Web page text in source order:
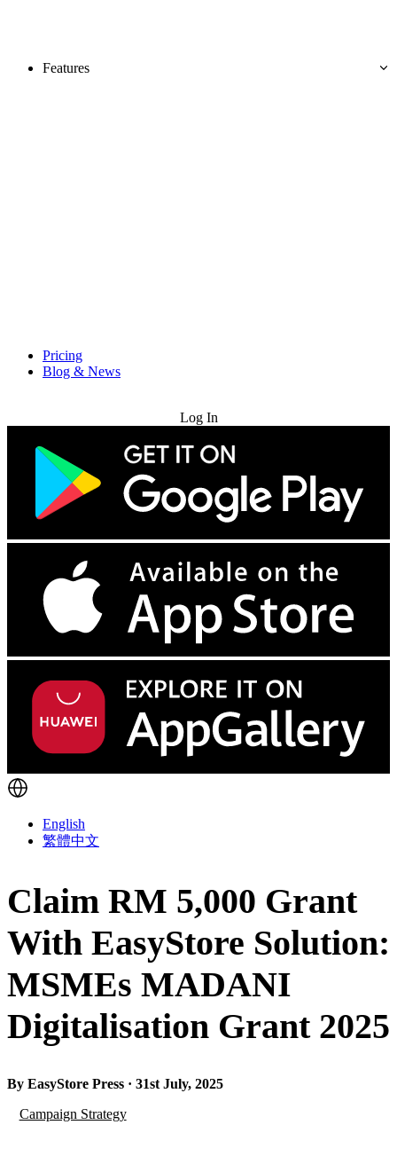
Features
Pricing
Blog & News
Log In
English
繁體中文
Claim RM 5,000 Grant
With EasyStore Solution:
MSMEs MADANI
Digitalisation Grant 2025
By EasyStore Press · 31st July, 2025
Campaign Strategy